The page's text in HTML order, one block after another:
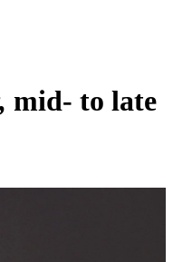
mid- to late